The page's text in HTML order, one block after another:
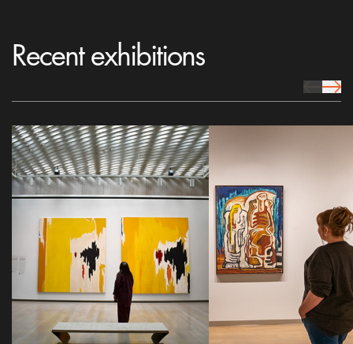
Recent exhibitions
prev Icon
next